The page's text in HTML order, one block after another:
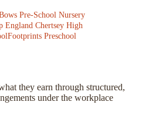
Pre-School Nursery
England Chertsey High
Footprints Preschool
they earn through structured,
under the workplace